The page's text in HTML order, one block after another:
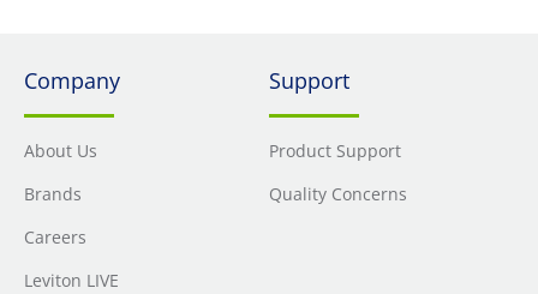
Company
About Us
Brands
Careers
Leviton LIVE
Support
Product Support
Quality Concerns